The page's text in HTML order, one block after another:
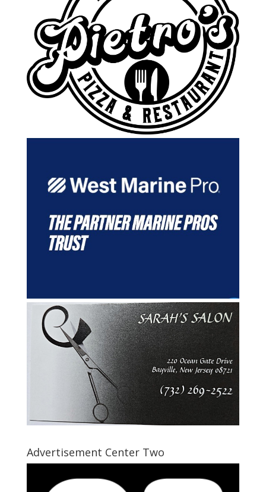
Advertisement Center Two